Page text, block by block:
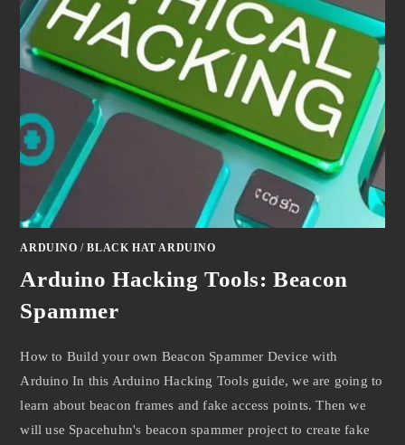
ARDUINO /BLACK HAT ARDUINO
Arduino Hacking Tools: Beacon
Spammer
How to Build your own Beacon Spammer Device with
Arduino In this Arduino Hacking Tools guide, we are going to
learn about beacon frames and fake access points. Then we
will use Spacehuhn's beacon spammer project to create fake